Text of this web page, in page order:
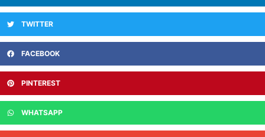
TWITTER
FACEBOOK
PINTEREST
WHATSAPP